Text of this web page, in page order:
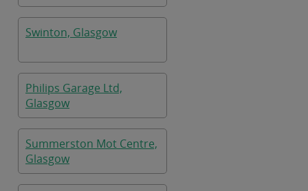
Swinton, Glasgow
Philips Garage Ltd,
Glasgow
Summerston Mot Centre,
Glasgow